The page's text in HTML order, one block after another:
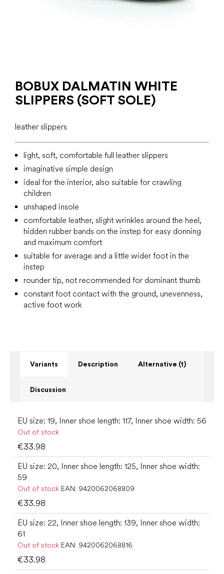
BOBUX DALMATIN WHITE
SLIPPERS (SOFT SOLE)
leather slippers
light, soft, comfortable full leather slippers
imaginative simple design
ideal for the interior, also suitable for crawling
children
unshaped insole
comfortable leather, slight wrinkles around the heel,
hidden rubber bands on the instep for easy donning
and maximum comfort
suitable for average and a little wider foot in the
instep
rounder tip, not recommended for dominant thumb
constant foot contact with the ground, unevenness,
active foot work
Variants Description Alternative (1)
Discussion
EU size: 19, Inner shoe length: 117, Inner shoe width: 56
Out of stock
€33.98
EU size: 20, Inner shoe length: 125, Inner shoe width:
59
Out of stock EAN: 9420062068809
€33.98
EU size: 22, Inner shoe length: 139, Inner shoe width:
61
Out of stock EAN: 9420062068816
€33.98